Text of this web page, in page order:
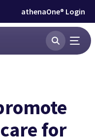
athenaOne® Login
for